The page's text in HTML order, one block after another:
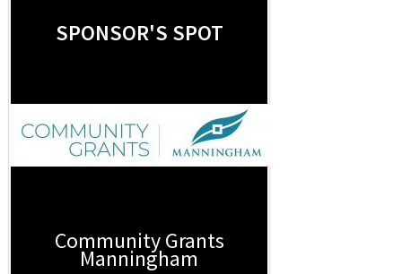
SPONSOR'S SPOT
Community Grants
Manningham